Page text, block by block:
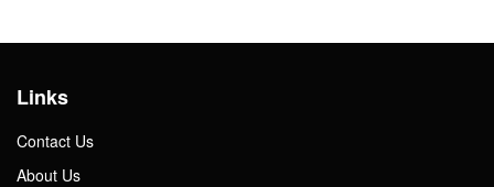
Links
Contact Us
About Us